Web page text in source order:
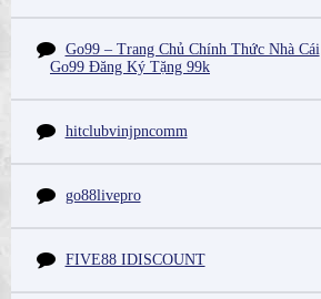
Go99 – Trang Chủ Chính Thức Nhà Cái
Go99 Đăng Ký Tặng 99k
hitclubvinjpncomm
go88livepro
FIVE88 IDISCOUNT